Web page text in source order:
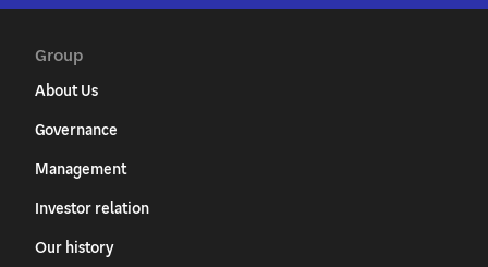
Group
About Us
Governance
Management
Investor relation
Our history